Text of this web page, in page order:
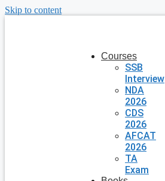
Skip to content
Courses
SSB
Interview
NDA
2026
CDS
2026
AFCAT
2026
TA
Exam